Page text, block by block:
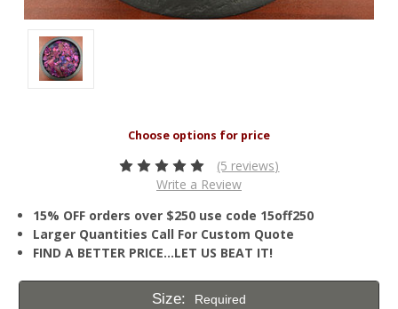
(5 reviews)
Write a Review
15% OFF orders over $250 use code 15off250
Larger Quantities Call For Custom Quote
FIND A BETTER PRICE…LET US BEAT IT!
Size: Required